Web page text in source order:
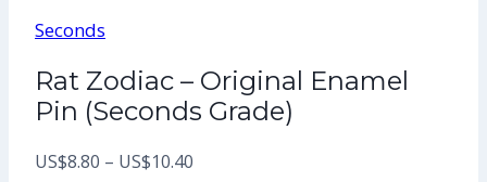
Seconds
Rat Zodiac – Original Enamel
Pin (Seconds Grade)
US$8.80 – US$10.40